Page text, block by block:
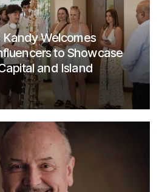
Kandy Welcomes
to Showcase
and Island